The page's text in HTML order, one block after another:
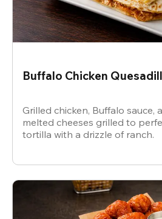
Buffalo Chicken
Grilled chicken, Buffalo sauce,
melted cheeses grilled to
tortilla with a drizzle of ranch.